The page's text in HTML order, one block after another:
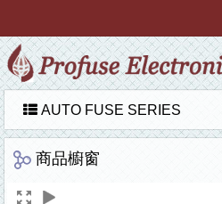
AUTO FUSE SERIES
商品櫥窗